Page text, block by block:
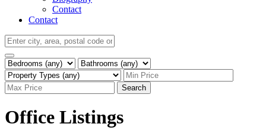
Contact
Contact
Search
Office Listings